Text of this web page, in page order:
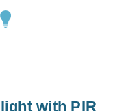
with PIR